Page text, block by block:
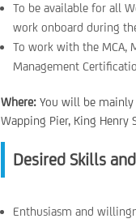
To be available for all
work onboard during
To work with the MCA,
Management
Where: You will be mainly
Wapping Pier, King Henry
Desired Skills
Enthusiasm and